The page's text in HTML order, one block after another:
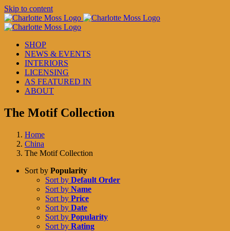
Skip to content
SHOP
NEWS & EVENTS
INTERIORS
LICENSING
AS FEATURED IN
ABOUT
The Motif Collection
Home
China
The Motif Collection
Sort by Popularity
Sort by Default Order
Sort by Name
Sort by Price
Sort by Date
Sort by Popularity
Sort by Rating